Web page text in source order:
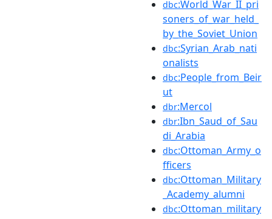
dbc:World_War_II_pri
soners_of_war_held_
by_the_Soviet_Union
dbc:Syrian_Arab_nati
onalists
dbc:People_from_Beir
ut
dbr:Mercol
dbr:Ibn_Saud_of_Sau
di_Arabia
dbc:Ottoman_Army_o
fficers
dbc:Ottoman_Military
_Academy_alumni
dbc:Ottoman_military